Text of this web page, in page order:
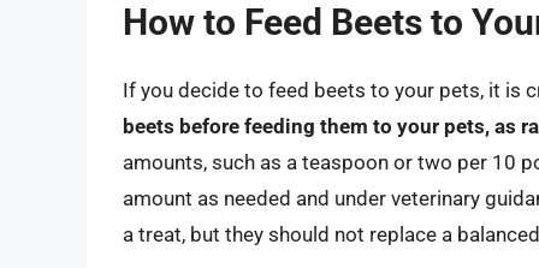
How to Feed Beets to
If you decide to feed beets to your pets, it is
beets before feeding them to your pets, as
amounts, such as a teaspoon or two per 10
amount as needed and under veterinary
a treat, but they should not replace a